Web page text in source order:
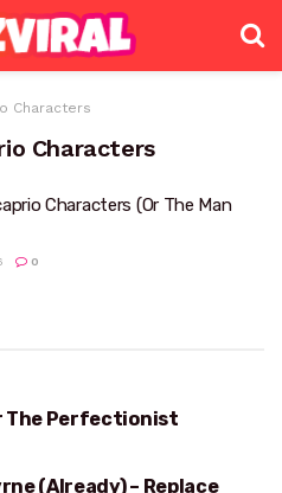
Characters
Characters
Characters (Or The Man
0
The Perfectionist
(Already) – Replace